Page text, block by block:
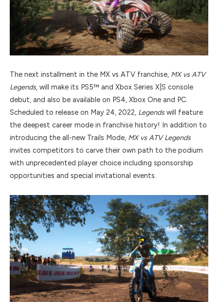
The next installment in the MX vs ATV franchise, MX vs ATV
Legends, will make its PS5™ and Xbox Series X|S console
debut, and also be available on PS4, Xbox One and PC.
Scheduled to release on May 24, 2022, Legendswill feature
the deepest career mode in franchise history! In addition to
introducing the all-new Trails Mode, MX vs ATV Legends
invites competitors to carve their own path to the podium
with unprecedented player choice including sponsorship
opportunities and special invitational events.